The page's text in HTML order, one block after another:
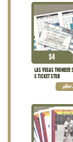
LAS VEGAS THUNDER
& TICKET STUB
$4
See